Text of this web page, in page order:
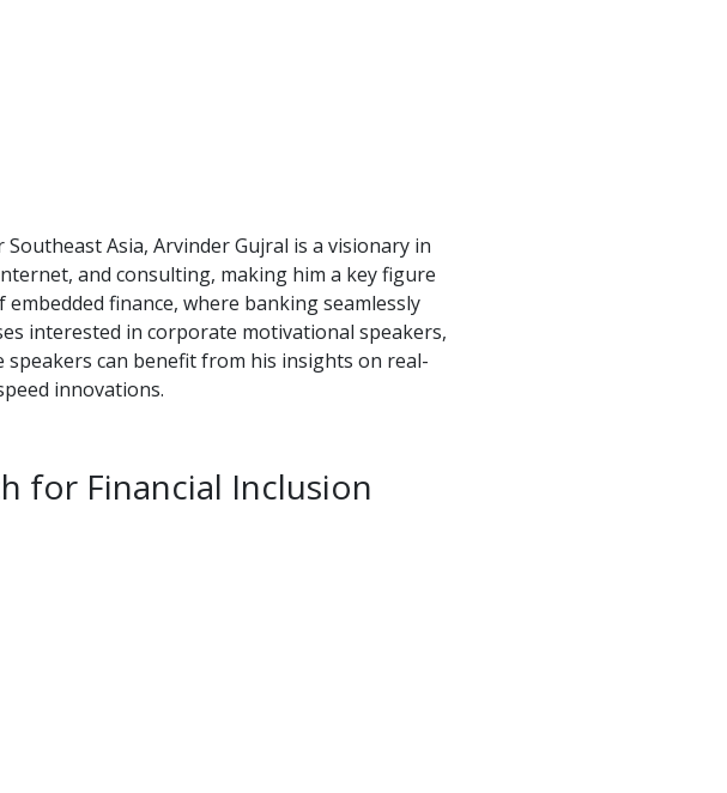
Asia, Arvinder Gujral is a visionary in
and consulting, making him a key figure
finance, where banking seamlessly
interested in corporate motivational speakers,
can benefit from his insights on real-
innovations.
for Financial Inclusion